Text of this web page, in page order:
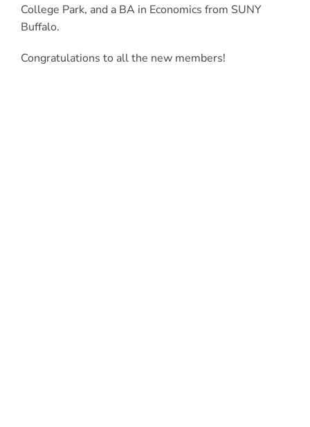
College Park, and a BA in Economics from SUNY
Buffalo.
Congratulations to all the new members!